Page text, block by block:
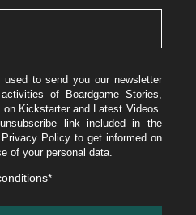
to send you our newsletter
of Boardgame Stories,
Kickstarter and Latest Videos.
link included in the
Privacy Policyto get informed on
of your personal data.
*